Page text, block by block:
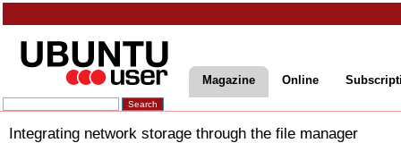
Magazine Online
Integrating network storage through the file manager